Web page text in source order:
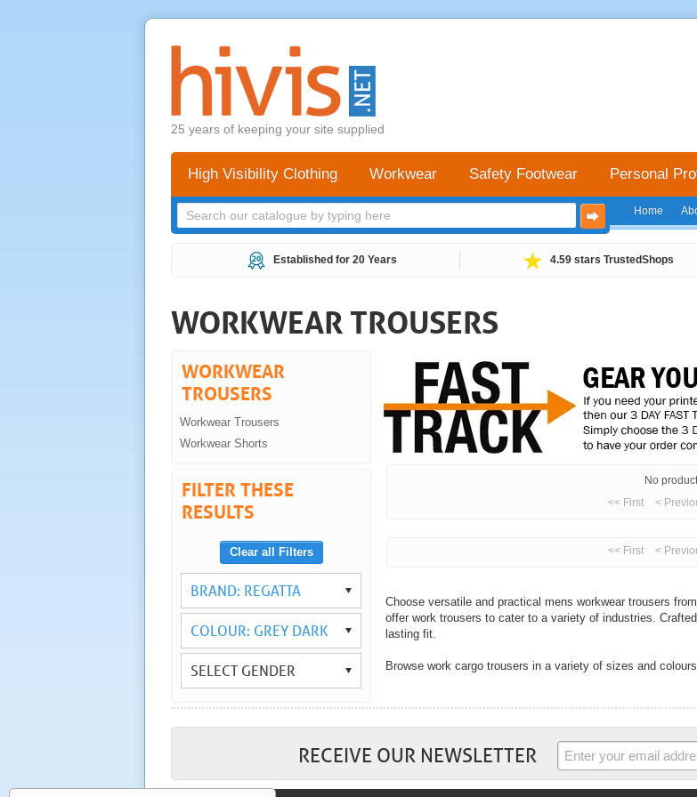
25 years of keeping your site supplied
Home
High Visibility Clothing Workwear Safety Footwear Personal
Established for 20 Years 4.59 stars TrustedShops
WORKWEAR TROUSERS
WORKWEAR
TROUSERS
Workwear Trousers
Workwear Shorts
FILTER THESE
RESULTS
Clear all Filters
BRAND: REGATTA
COLOUR: GREY DARK
SELECT GENDER
No
<< First
<
<< First <
Choose versatile and practical mens workwear trousers
offer work trousers to cater to a variety of industries.
lasting fit.
Browse work cargo trousers in a variety of sizes and
As well as mens trousers we also sell womens trousers.
work trousers from top workwear brands including Dickies,
Comfort and practicality are key with all work trousers and
trousers. Choose trousers with handy pockets to cargo
RECEIVE OUR NEWSLETTER